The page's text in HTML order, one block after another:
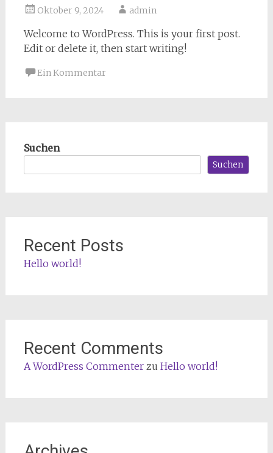
Oktober 9, 2024 admin
Welcome to WordPress. This is your first post.
Edit or delete it, then start writing!
Ein Kommentar
Suchen
Suchen
Recent Posts
Hello world!
Recent Comments
A WordPress Commenterzu Hello world!